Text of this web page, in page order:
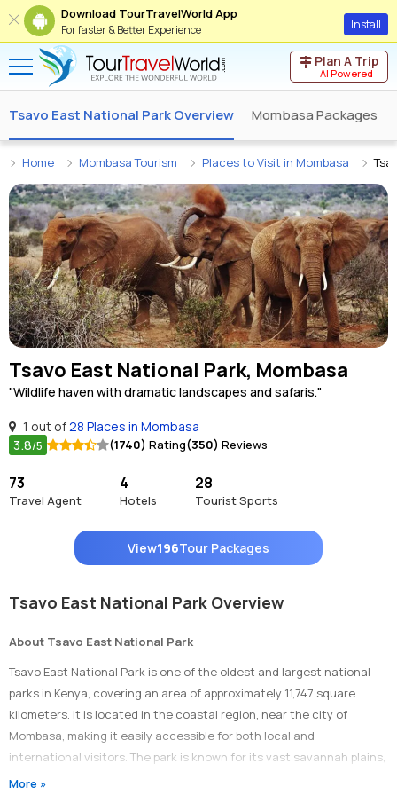
Download TourTravelWorld App
For faster & Better Experience Install
Plan A Trip
AI Powered
Tsavo East National Park Overview Mombasa Packages
Home Mombasa Tourism Places to Visit in Mombasa
Tsavo East National Park, Mombasa
"Wildlife haven with dramatic landscapes and safaris."
1 out of28 Places in Mombasa
3.8/5 (1740) Rating(350) Reviews
73
Travel Agent
4
Hotels
28
Tourist Sports
View196Tour Packages
Tsavo East National Park Overview
About Tsavo East National Park
Tsavo East National Park is one of the oldest and largest national
parks in Kenya, covering an area of approximately 11,747 square
kilometers. It is located in the coastal region, near the city of
Mombasa, making it easily accessible for both local and
international visitors. The park is known for its vast savannah plains,
diverse wildlife, and iconic red elephants.
More »